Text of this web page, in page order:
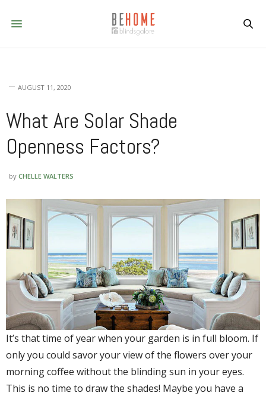
AUGUST 11, 2020
What Are Solar Shade
Openness Factors?
by CHELLE WALTERS
It’s that time of year when your garden is in full bloom. If
only you could savor your view of the flowers over your
morning coffee without the blinding sun in your eyes.
This is no time to draw the shades! Maybe you have a